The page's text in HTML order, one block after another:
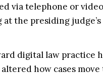
via telephone or video
the presiding judge’s
digital law practice
how cases